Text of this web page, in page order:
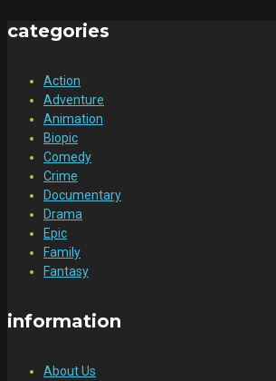
categories
Action
Adventure
Animation
Biopic
Comedy
Crime
Documentary
Drama
Epic
Family
Fantasy
information
About Us